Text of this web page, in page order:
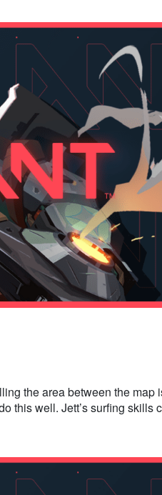
the area between the map
this well. Jett’s surfing skills